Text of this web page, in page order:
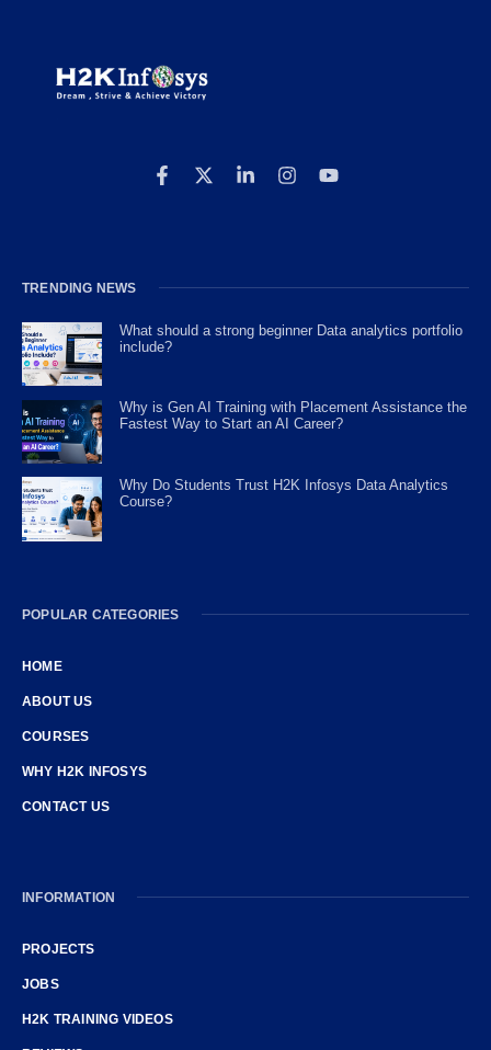
TRENDING NEWS
What should a strong beginner Data analytics portfolio
include?
Why is Gen AI Training with Placement Assistance the
Fastest Way to Start an AI Career?
Why Do Students Trust H2K Infosys Data Analytics
Course?
POPULAR CATEGORIES
HOME
ABOUT US
COURSES
WHY H2K INFOSYS
CONTACT US
INFORMATION
PROJECTS
JOBS
H2K TRAINING VIDEOS